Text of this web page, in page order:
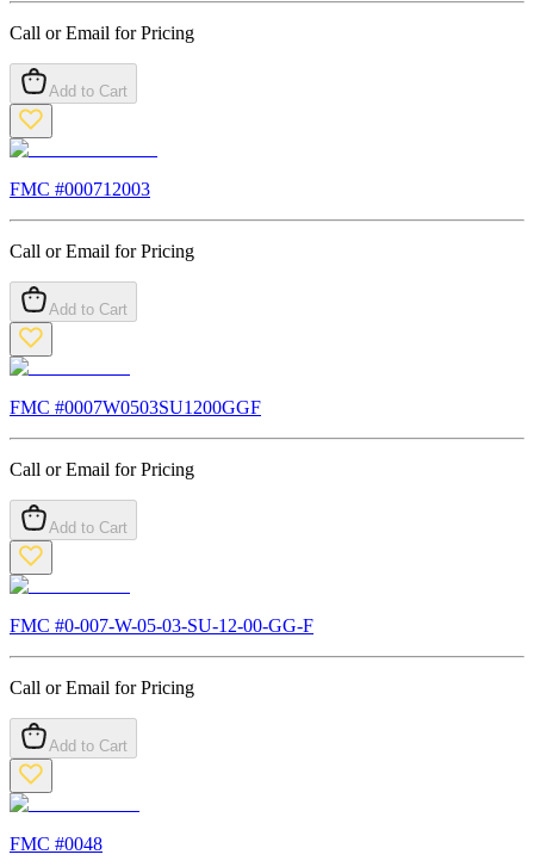
Call or Email for Pricing
Add to Cart
FMC #000712003
Call or Email for Pricing
Add to Cart
FMC #0007W0503SU1200GGF
Call or Email for Pricing
Add to Cart
FMC #0-007-W-05-03-SU-12-00-GG-F
Call or Email for Pricing
Add to Cart
FMC #0048